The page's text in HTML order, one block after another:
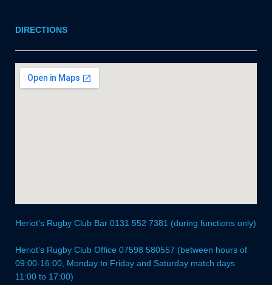
DIRECTIONS
Heriot’s Rugby Club Bar 0131 552 7381 (during functions only)
Heriot’s Rugby Club Office 07598 580557 (between hours of
09:00-16:00, Monday to Friday and Saturday match days
11:00 to 17:00)